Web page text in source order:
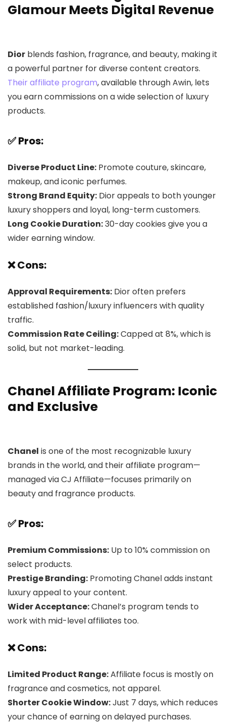
Glamour Meets Digital Revenue
Dior blends fashion, fragrance, and beauty, making it
a powerful partner for diverse content creators.
Their affiliate program, available through Awin, lets
you earn commissions on a wide selection of luxury
products.
✅ Pros:
Diverse Product Line: Promote couture, skincare,
makeup, and iconic perfumes.
Strong Brand Equity: Dior appeals to both younger
luxury shoppers and loyal, long-term customers.
Long Cookie Duration:30-day cookies give you a
wider earning window.
❌ Cons:
Approval Requirements: Dior often prefers
established fashion/luxury influencers with quality
traffic.
Commission Rate Ceiling:Capped at 8%, which is
solid, but not market-leading.
Chanel Affiliate Program: Iconic
and Exclusive
Chanel is one of the most recognizable luxury
brands in the world, and their affiliate program—
managed via CJ Affiliate—focuses primarily on
beauty and fragrance products.
✅ Pros:
Premium Commissions: Up to 10% commission on
select products.
Prestige Branding: Promoting Chanel adds instant
luxury appeal to your content.
Wider Acceptance:Chanel’s program tends to
work with mid-level affiliates too.
❌ Cons:
Limited Product Range:Affiliate focus is mostly on
fragrance and cosmetics, not apparel.
Shorter Cookie Window:Just 7 days, which reduces
your chance of earning on delayed purchases.